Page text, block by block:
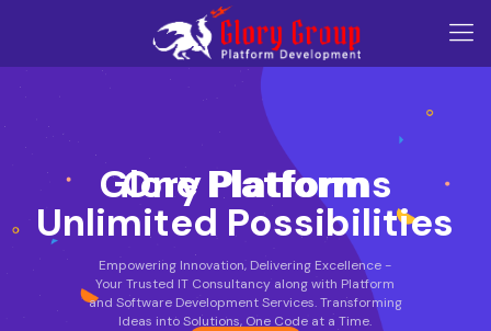
Empowering Innovation, Delivering Excellence -
Your Trusted IT Consultancy along with Platform
and Software Development Services. Transforming
Ideas into Solutions, One Code at a Time.
Glory Platforms
One Platform
Unlimited Possibilities